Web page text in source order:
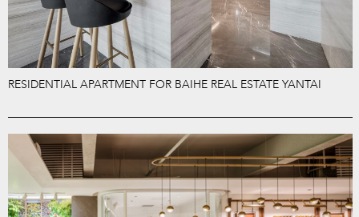
RESIDENTIAL APARTMENT FOR BAIHE REAL ESTATE YANTAI